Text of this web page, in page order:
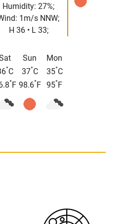
Humidity: 27%;
1m/s NNW;
H 36 • L 33;
°C
° F
Sun
37°C
98.6° F
Mon
35°C
95° F